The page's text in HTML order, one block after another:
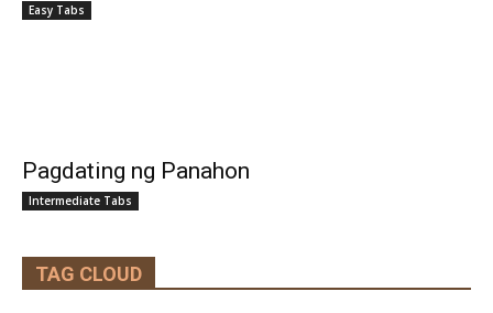
Easy Tabs
Pagdating ng Panahon
Intermediate Tabs
TAG CLOUD